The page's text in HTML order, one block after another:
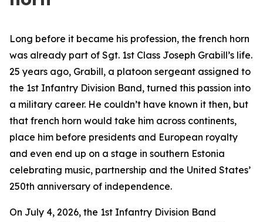
Long before it became his profession, the french horn
was already part of Sgt. 1st Class Joseph Grabill’s life.
25 years ago, Grabill, a platoon sergeant assigned to
the 1st Infantry Division Band, turned this passion into
a military career. He couldn’t have known it then, but
that french horn would take him across continents,
place him before presidents and European royalty
and even end up on a stage in southern Estonia
celebrating music, partnership and the United States’
250th anniversary of independence.
On July 4, 2026, the 1st Infantry Division Band